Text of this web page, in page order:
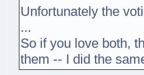
Unfortunately the
...
So if you love both,
them -- I did the